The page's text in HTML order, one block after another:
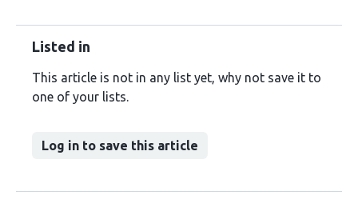
Listed in
This article is not in any list yet, why not save it to
one of your lists.
Log in to save this article